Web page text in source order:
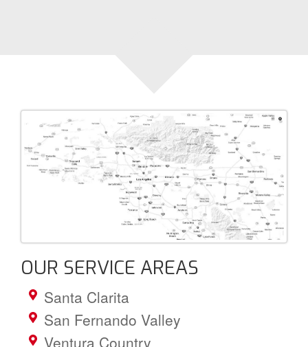
OUR SERVICE AREAS
Santa Clarita
San Fernando Valley
Ventura Country